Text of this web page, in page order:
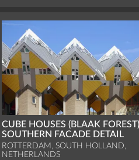
CUBE HOUSES (BLAAK
SOUTHERN FACADE DETAIL
ROTTERDAM, SOUTH HOLLAND,
NETHERLANDS